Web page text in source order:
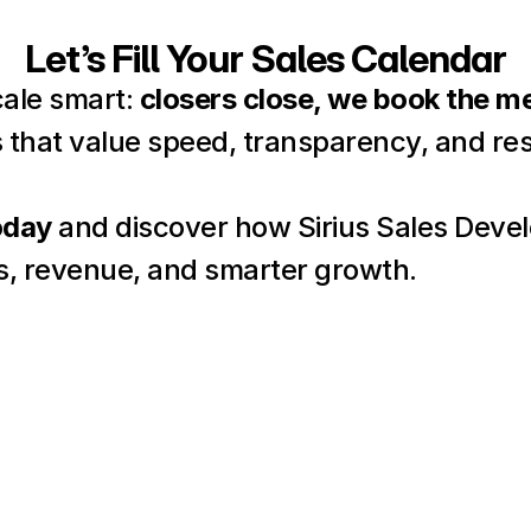
Let’s Fill Your Sales Calendar
smart: closers close, we book the
that value speed, transparency, and
and discover how Sirius Sales
revenue, and smarter growth.